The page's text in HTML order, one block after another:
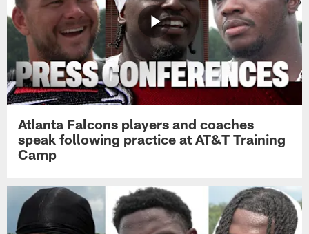
Atlanta Falcons players and coaches
speak following practice at AT&T Training
Camp